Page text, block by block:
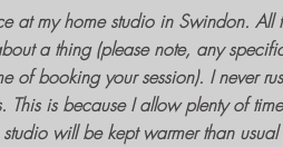
at my homestudio in Swindon. All
a thing (please note, any
ofbooking your session). I never
is because I allow plenty of
will be kept warmer than usual